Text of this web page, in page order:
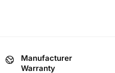
Manufacturer
Warranty